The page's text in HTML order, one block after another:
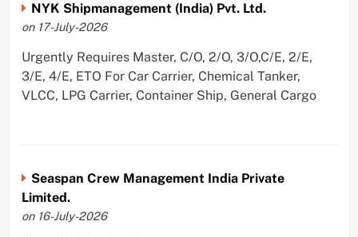
NYK Shipmanagement (India) Pvt. Ltd.
on 17-July-2026
Urgently Requires Master, C/O, 2/O, 3/O,C/E, 2/E,
3/E, 4/E, ETO For Car Carrier, Chemical Tanker,
VLCC, LPG Carrier, Container Ship, General Cargo
Seaspan Crew Management India Private
Limited.
on 16-July-2026